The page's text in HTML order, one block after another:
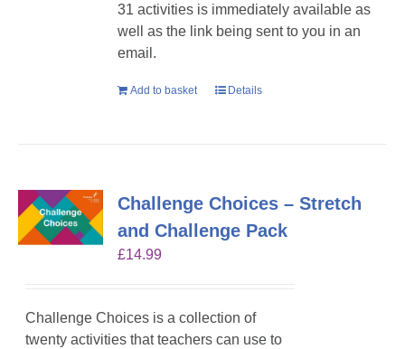
31 activities is immediately available as
well as the link being sent to you in an
email.
Add to basket Details
Challenge Choices – Stretch
and Challenge Pack
£14.99
Challenge Choices is a collection of
twenty activities that teachers can use to